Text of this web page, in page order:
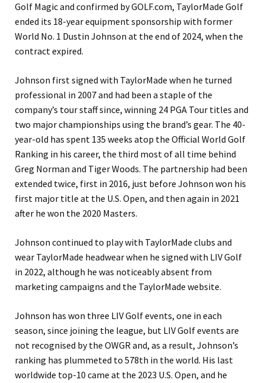
Golf Magic and confirmed by GOLF.com, TaylorMade Golf
ended its 18-year equipment sponsorship with former
World No. 1 Dustin Johnson at the end of 2024, when the
contract expired.
Johnson first signed with TaylorMade when he turned
professional in 2007 and had been a staple of the
company’s tour staff since, winning 24 PGA Tour titles and
two major championships using the brand’s gear. The 40-
year-old has spent 135 weeks atop the Official World Golf
Ranking in his career, the third most of all time behind
Greg Norman and Tiger Woods. The partnership had been
extended twice, first in 2016, just before Johnson won his
first major title at the U.S. Open, and then again in 2021
after he won the 2020 Masters.
Johnson continued to play with TaylorMade clubs and
wear TaylorMade headwear when he signed with LIV Golf
in 2022, although he was noticeably absent from
marketing campaigns and the TaylorMade website.
Johnson has won three LIV Golf events, one in each
season, since joining the league, but LIV Golf events are
not recognised by the OWGR and, as a result, Johnson’s
ranking has plummeted to 578th in the world. His last
worldwide top-10 came at the 2023 U.S. Open, and he